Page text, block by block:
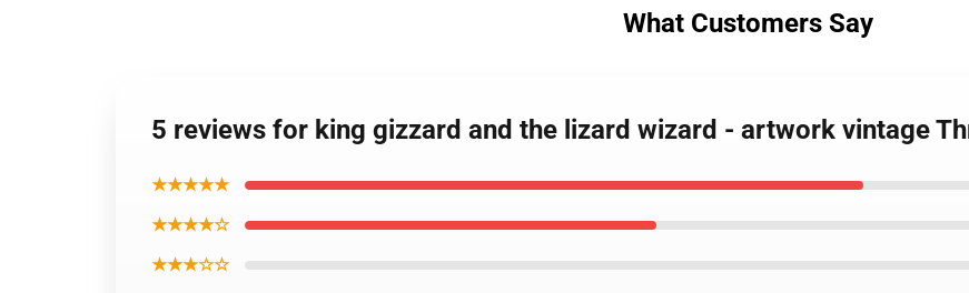
What Customers Say
5 reviews for king gizzard and the lizard wizard - artwork vintage
★★★★★
★★★★☆
★★★☆☆